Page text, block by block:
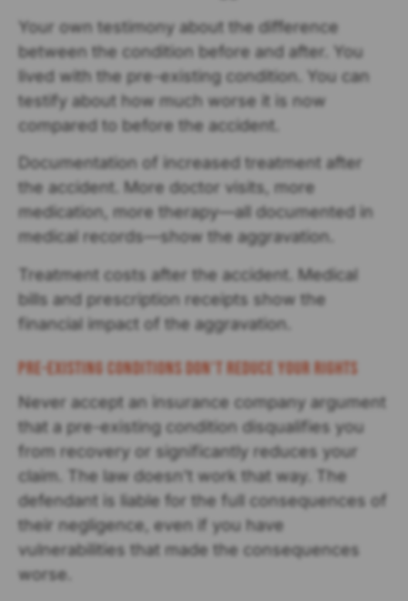
Your own testimony about the difference
between the condition before and after. You
lived with the pre-existing condition. You can
testify about how much worse it is now
compared to before the accident.
Documentation of increased treatment after
the accident. More doctor visits, more
medication, more therapy—all documented in
medical records—show the aggravation.
Treatment costs after the accident. Medical
bills and prescription receipts show the
financial impact of the aggravation.
Pre-existing Conditions Don't Reduce Your Rights
Never accept an insurance company argument
that a pre-existing condition disqualifies you
from recovery or significantly reduces your
claim. The law doesn’t work that way. The
defendant is liable for the full consequences of
their negligence, even if you have
vulnerabilities that made the consequences
worse.